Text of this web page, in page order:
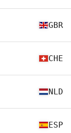
GBR
CHE
NLD
ESP